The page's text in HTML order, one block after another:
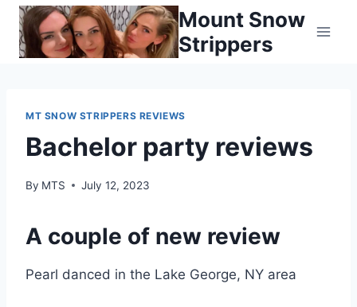
Skip
content
Mount Snow
Strippers
MT SNOW STRIPPERS REVIEWS
Bachelor party reviews
By MTS July 12, 2023
A couple of new review
Pearl danced in the Lake George, NY area